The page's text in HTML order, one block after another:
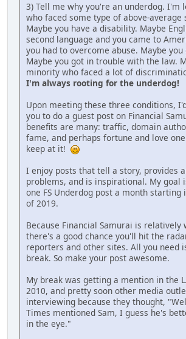
3) Tell me why you're an underdog. I'm
who faced some type of above-average
Maybe you have a disability. Maybe
second language and you came to
you had to overcome abuse. Maybe you
Maybe you got in trouble with the law.
minority who faced a lot of
I'm always rooting for the underdog!
Upon meeting these three conditions,
you to do a guest post on Financial
benefits are many: traffic, domain
fame, and perhaps fortune and love
keep at it!
I enjoy posts that tell a story, provides
problems, and is inspirational. My goal
one FS Underdog post a month starting
of 2019.
Because Financial Samurai is relatively
there's a good chance you'll hit the
reporters and other sites. All you need
break. So make your post awesome.
My break was getting a mention in the
2010, and pretty soon other media
interviewing because they thought,
Times mentioned Sam, I guess he's
in the eye."